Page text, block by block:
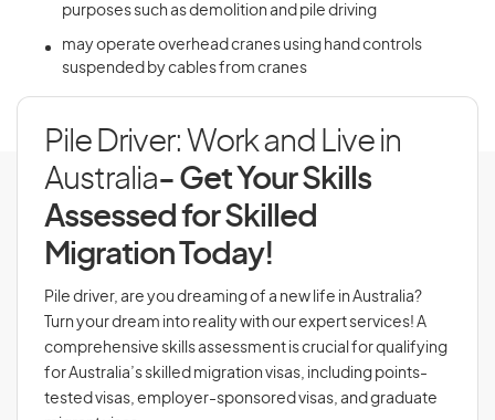
purposes such as demolition and pile driving
may operate overhead cranes using hand controls
suspended by cables from cranes
Pile Driver: Work and Live in
Australia- Get Your Skills
Assessed for Skilled
Migration Today!
Pile driver, are you dreaming of a new life in Australia?
Turn your dream into reality with our expert services! A
comprehensive skills assessment is crucial for qualifying
for Australia’s skilled migration visas, including points-
tested visas, employer-sponsored visas, and graduate